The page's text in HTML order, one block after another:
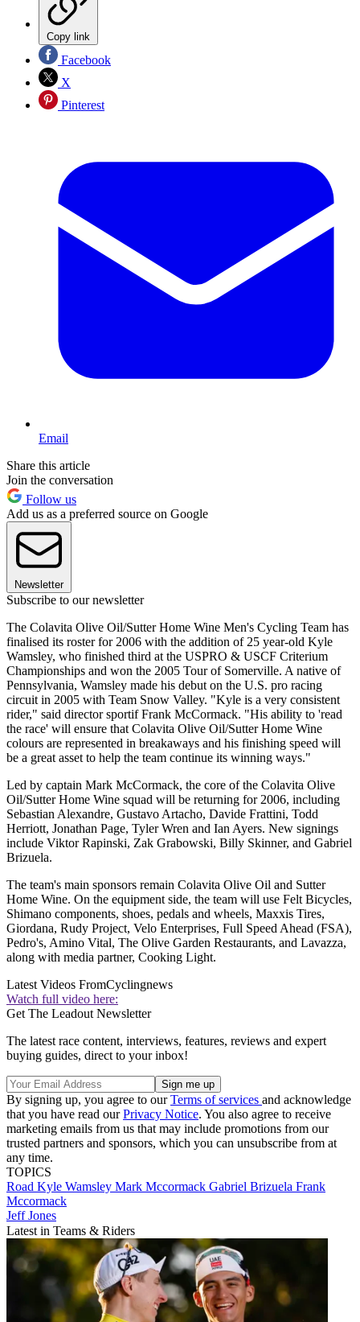
Copy link
Facebook
X
Pinterest
Email
Share this article
Join the conversation
Follow us
Add us as a preferred source on Google
Newsletter
Subscribe to our newsletter
The Colavita Olive Oil/Sutter Home Wine Men's Cycling Team has
finalised its roster for 2006 with the addition of 25 year-old Kyle
Wamsley, who finished third at the USPRO & USCF Criterium
Championships and won the 2005 Tour of Somerville. A native of
Pennsylvania, Wamsley made his debut on the U.S. pro racing
circuit in 2005 with Team Snow Valley. "Kyle is a very consistent
rider," said director sportif Frank McCormack. "His ability to 'read
the race' will ensure that Colavita Olive Oil/Sutter Home Wine
colours are represented in breakaways and his finishing speed will
be a great asset to help the team continue its winning ways."
Led by captain Mark McCormack, the core of the Colavita Olive
Oil/Sutter Home Wine squad will be returning for 2006, including
Sebastian Alexandre, Gustavo Artacho, Davide Frattini, Todd
Herriott, Jonathan Page, Tyler Wren and Ian Ayers. New signings
include Viktor Rapinski, Zak Grabowski, Billy Skinner, and Gabriel
Brizuela.
The team's main sponsors remain Colavita Olive Oil and Sutter
Home Wine. On the equipment side, the team will use Felt Bicycles,
Shimano components, shoes, pedals and wheels, Maxxis Tires,
Giordana, Rudy Project, Velo Enterprises, Full Speed Ahead (FSA),
Pedro's, Amino Vital, The Olive Garden Restaurants, and Lavazza,
along with media partner, Cooking Light.
Latest Videos FromCyclingnews
Watch full video here:
Get The Leadout Newsletter
The latest race content, interviews, features, reviews and expert
buying guides, direct to your inbox!
By signing up, you agree to ourTerms of services and acknowledge
that you have read ourPrivacy Notice. You also agree to receive
marketing emails from us that may include promotions from our
trusted partners and sponsors, which you can unsubscribe from at
any time.
TOPICS
Road Kyle Wamsley Mark Mccormack Gabriel Brizuela Frank
Mccormack
Jeff Jones
Latest in Teams & Riders